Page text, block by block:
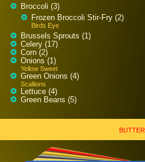
Broccoli (3)
Frozen Broccoli Stir-Fry (2)
Birds Eye
Brussels Sprouts (1)
Celery (17)
Corn (2)
Onions (1)
Yellow Sweet
Green Onions (4)
Scallions
Lettuce (4)
Green Beans (5)
BUTTER